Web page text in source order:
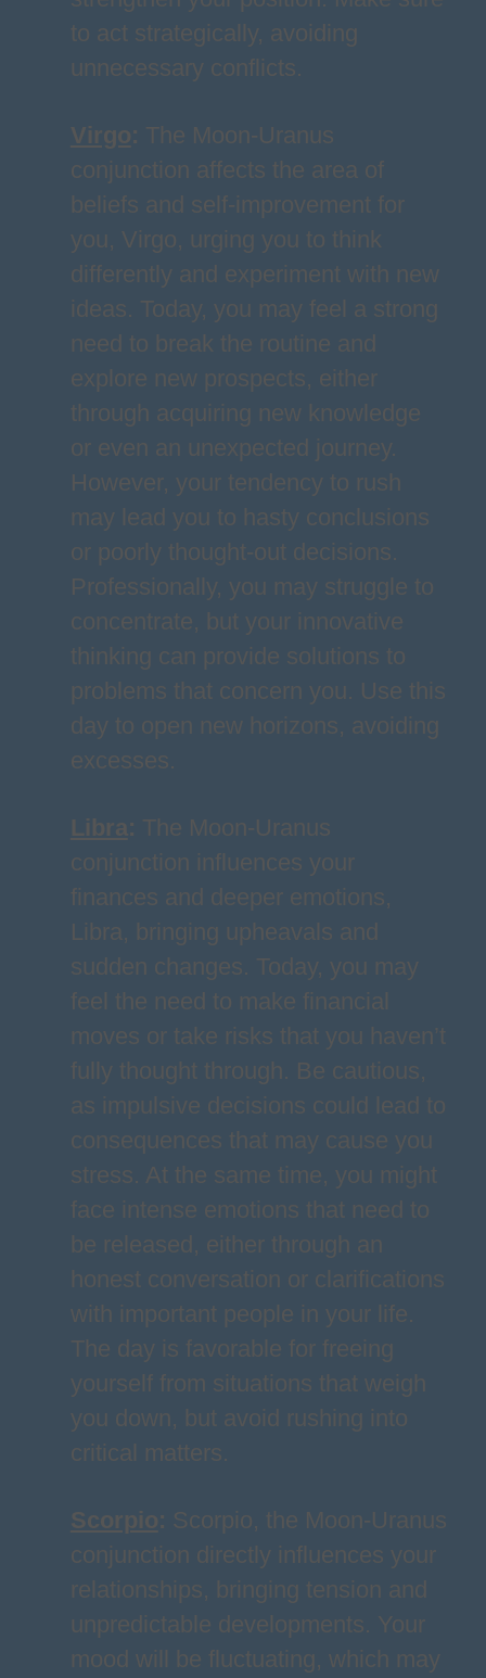
to act strategically, avoiding
unnecessary conflicts.
Virgo: The Moon-Uranus
conjunction affects the area of
beliefs and self-improvement for
you, Virgo, urging you to think
differently and experiment with new
ideas. Today, you may feel a strong
need to break the routine and
explore new prospects, either
through acquiring new knowledge
or even an unexpected journey.
However, your tendency to rush
may lead you to hasty conclusions
or poorly thought-out decisions.
Professionally, you may struggle to
concentrate, but your innovative
thinking can provide solutions to
problems that concern you. Use this
day to open new horizons, avoiding
excesses.
Libra: The Moon-Uranus
conjunction influences your
finances and deeper emotions,
Libra, bringing upheavals and
sudden changes. Today, you may
feel the need to make financial
moves or take risks that you haven’t
fully thought through. Be cautious,
as impulsive decisions could lead to
consequences that may cause you
stress. At the same time, you might
face intense emotions that need to
be released, either through an
honest conversation or clarifications
with important people in your life.
The day is favorable for freeing
yourself from situations that weigh
you down, but avoid rushing into
critical matters.
Scorpio: Scorpio, the Moon-Uranus
conjunction directly influences your
relationships, bringing tension and
unpredictable developments. Your
mood will be fluctuating, which may